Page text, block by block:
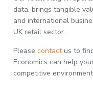
data, brings tangible
and international
UK retail sector.
Pleasecontactus to
Economics can help
competitive